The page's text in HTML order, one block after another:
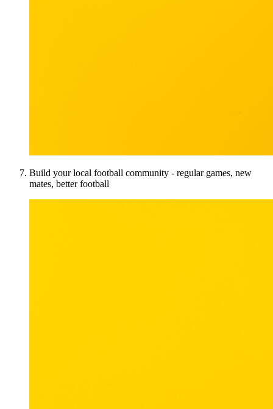
Build your local football community - regular games, new
mates, better football